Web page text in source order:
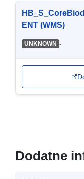
ENT (WMS)
UNKNOWN -
Dodatne